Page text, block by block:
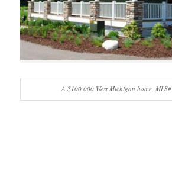
A $100,000 West Michigan home,